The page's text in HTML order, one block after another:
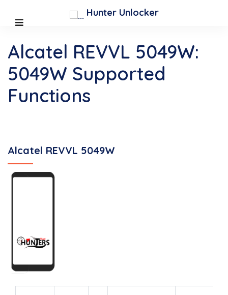
Hunter Unlocker
Alcatel REVVL 5049W
Alcatel REVVL 5049W:
5049W Supported
Functions